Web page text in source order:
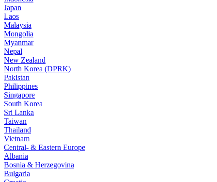
Japan
Laos
Malaysia
Mongolia
Myanmar
Nepal
New Zealand
North Korea (DPRK)
Pakistan
Philippines
Singapore
South Korea
Sri Lanka
Taiwan
Thailand
Vietnam
Central- & Eastern Europe
Albania
Bosnia & Herzegovina
Bulgaria